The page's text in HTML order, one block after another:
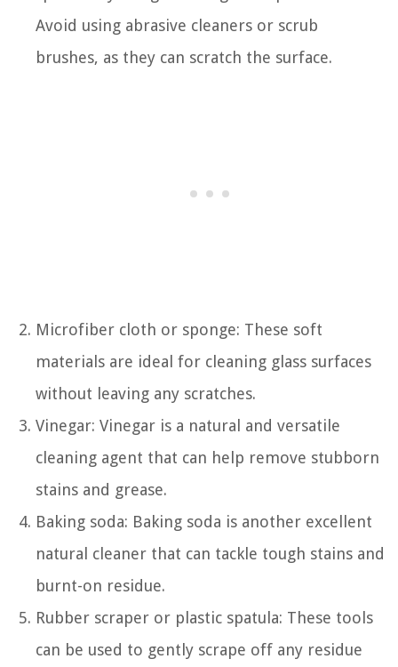
Avoid using abrasive cleaners or scrub
brushes, as they can scratch the surface.
Microfiber cloth or sponge: These soft
materials are ideal for cleaning glass surfaces
without leaving any scratches.
Vinegar: Vinegar is a natural and versatile
cleaning agent that can help remove stubborn
stains and grease.
Baking soda: Baking soda is another excellent
natural cleaner that can tackle tough stains and
burnt-on residue.
Rubber scraper or plastic spatula: These tools
can be used to gently scrape off any residue